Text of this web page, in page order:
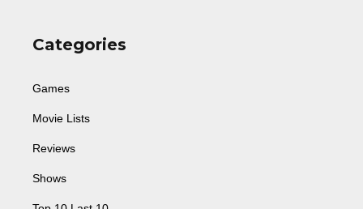
Categories
Games
Movie Lists
Reviews
Shows